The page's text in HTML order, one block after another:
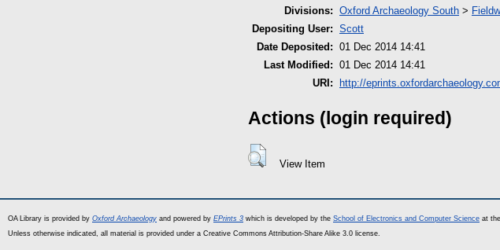
Divisions: Oxford Archaeology South >
Depositing User: Scott
Date Deposited: 01 Dec 2014 14:41
Last Modified: 01 Dec 2014 14:41
URI:
http://
Actions (login required)
View Item
OA Library is provided by Oxford Archaeology and powered by EPrints 3 which is developed by the School of Electronics and Computer Science at
Unless otherwise indicated, all material is provided under a Creative Commons Attribution-Share Alike 3.0 license.